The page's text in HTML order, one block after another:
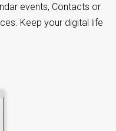
events, Contacts or
Keep your digital life